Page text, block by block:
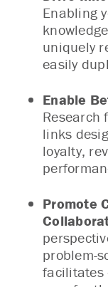
Enabling
uniquely
easily
Enable
Research
links
loyalty,
Promote
problem-
facilitates